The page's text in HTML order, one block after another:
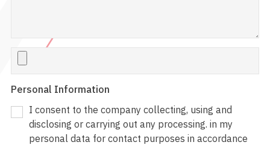
Personal Information
I consent to the company collecting, using and
disclosing or carrying out any processing. in my
personal data for contact purposes in accordance